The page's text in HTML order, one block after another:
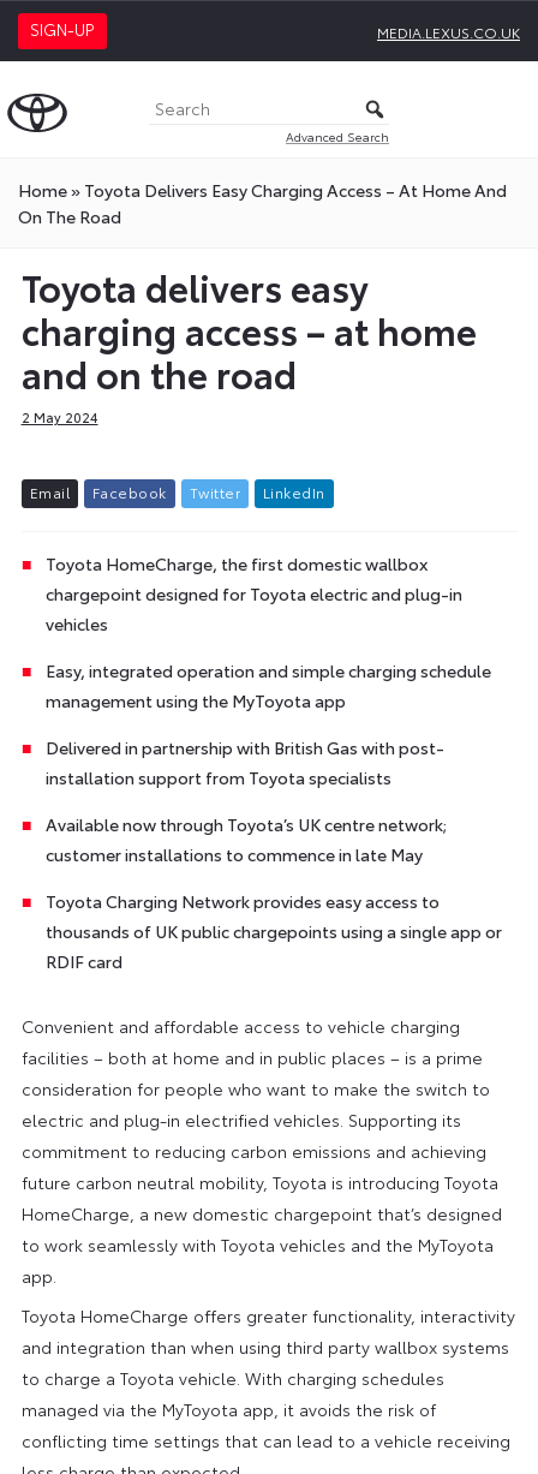
SIGN-UP MEDIA.LEXUS.CO.UK
Advanced Search
Home» Toyota Delivers Easy Charging Access – At Home And
On The Road
Toyota delivers easy
charging access – at home
and on the road
2 May 2024
Email Facebook Twitter L inkedIn
Toyota HomeCharge, the first domestic wallbox
chargepoint designed for Toyota electric and plug-in
vehicles
Easy, integrated operation and simple charging schedule
management using the MyToyota app
Delivered in partnership with British Gas with post-
installation support from Toyota specialists
Available now through Toyota’s UK centre network;
customer installations to commence in late May
Toyota Charging Network provides easy access to
thousands of UK public chargepoints using a single app or
RDIF card
Convenient and affordable access to vehicle charging
facilities – both at home and in public places – is a prime
consideration for people who want to make the switch to
electric and plug-in electrified vehicles. Supporting its
commitment to reducing carbon emissions and achieving
future carbon neutral mobility, Toyota is introducing Toyota
HomeCharge, a new domestic chargepoint that’s designed
to work seamlessly with Toyota vehicles and the MyToyota
app.
Toyota HomeCharge offers greater functionality, interactivity
and integration than when using third party wallbox systems
to charge a Toyota vehicle. With charging schedules
managed via the MyToyota app, it avoids the risk of
conflicting time settings that can lead to a vehicle receiving